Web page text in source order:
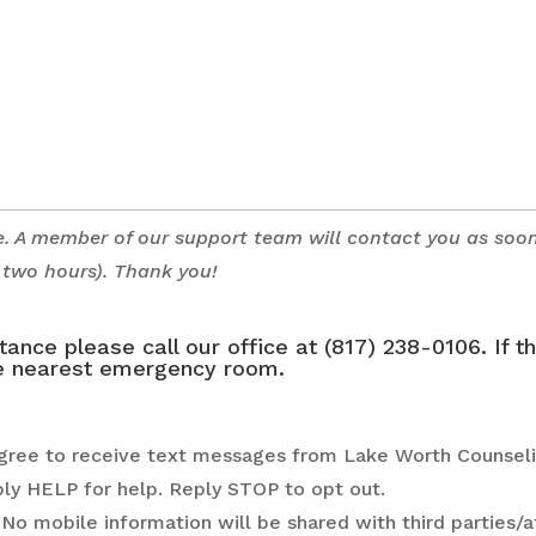
A member of our support team will contact you as
hours). Thank you!
please call our office at (817) 238-0106. If
nearest emergency room.
to receive text messages from Lake Worth
HELP for help. Reply STOP to opt out.
mobile information will be shared with third parties/